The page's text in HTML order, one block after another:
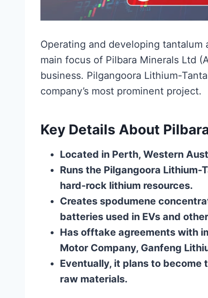
Operating and developing
main focus of Pilbara Minerals Ltd
business. Pilgangoora Lithium-
company’s most prominent project.
Key Details About
Located in Perth, Western
Runs the Pilgangoora Lithium-
hard-rock lithium resources.
Creates spodumene
batteries used in EVs and
Has offtake agreements with
Motor Company, Ganfeng
Eventually, it plans to become
raw materials.